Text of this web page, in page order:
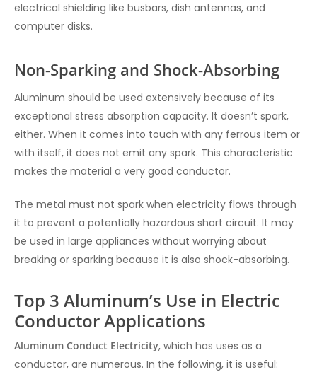
electrical shielding like busbars, dish antennas, and
computer disks.
Non-Sparking and Shock-Absorbing
Aluminum should be used extensively because of its
exceptional stress absorption capacity. It doesn’t spark,
either. When it comes into touch with any ferrous item or
with itself, it does not emit any spark. This characteristic
makes the material a very good conductor.
The metal must not spark when electricity flows through
it to prevent a potentially hazardous short circuit. It may
be used in large appliances without worrying about
breaking or sparking because it is also shock-absorbing.
Top 3 Aluminum’s Use in Electric
Conductor Applications
Aluminum Conduct Electricity, which has uses as a
conductor, are numerous. In the following, it is useful: